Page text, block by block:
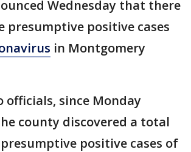
Wednesday that there
presumptive positive cases
in Montgomery
officials, since Monday
county discovered a total
positive cases of